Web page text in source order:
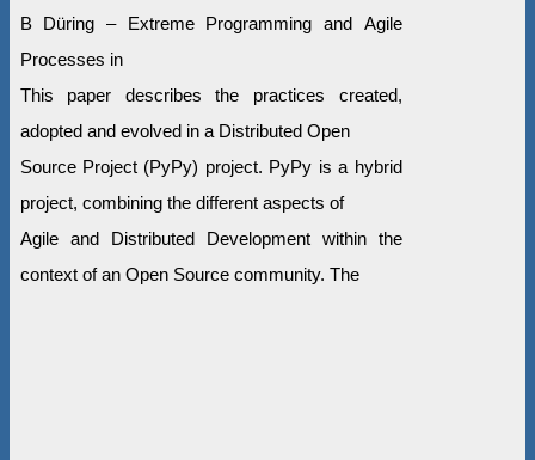
B Düring – Extreme Programming and Agile
Processes in
This paper describes the practices created,
adopted and evolved in a Distributed Open
Source Project (PyPy) project. PyPy is a hybrid
project, combining the different aspects of
Agile and Distributed Development within the
context of an Open Source community. The